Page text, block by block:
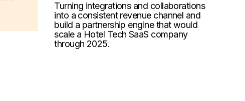
Turning integrations and collaborations
into a consistent revenue channel and
build a partnership engine that would
scale a Hotel Tech SaaS company
through 2025.